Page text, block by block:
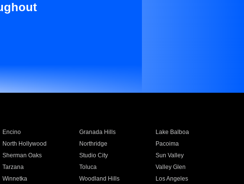
Encino Granada Hills
Lake Balboa
North Hollywood Northridge
Pacoima
Sherman Oaks Studio City
Sun Valley
Tarzana Toluca
Valley Glen
Winnetka Woodland Hills Los Angeles